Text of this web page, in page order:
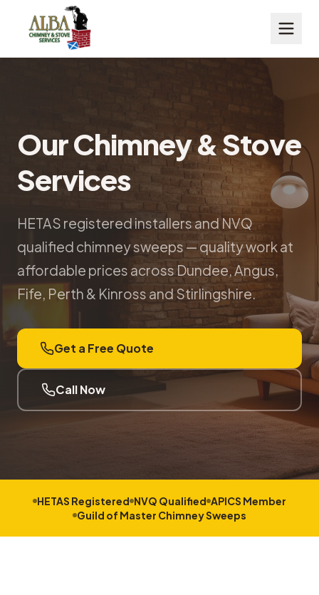
Our Chimney & Stove
Services
HETAS registered installers and NVQ
qualified chimney sweeps — quality work at
affordable prices across Dundee, Angus,
Fife, Perth & Kinross and Stirlingshire.
Get a Free Quote
Call Now
HETAS Registered NVQ Qualified APICS Member
Guild of Master Chimney Sweeps